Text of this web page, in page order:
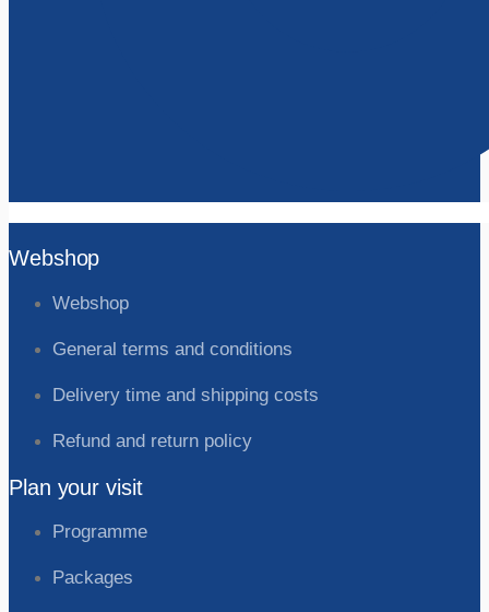
Webshop
Webshop
General terms and conditions
Delivery time and shipping costs
Refund and return policy
Plan your visit
Programme
Packages